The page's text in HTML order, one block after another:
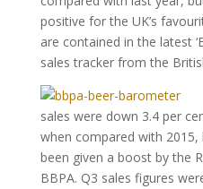
positive for the UK’s
are contained in the latest
sales tracker from the
sales were down 3.4 per
when compared with
been given a boost by the
BBPA. Q3 sales figures